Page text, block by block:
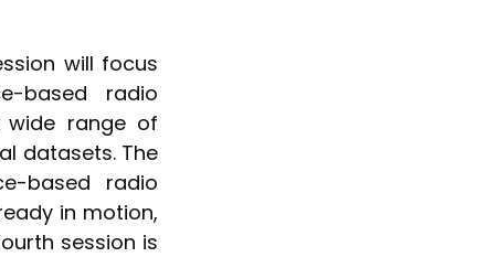
will focus
based radio
wide range of
datasets. The
based radio
in motion,
session is